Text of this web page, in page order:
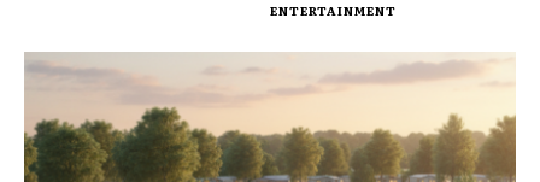
ENTERTAINMENT